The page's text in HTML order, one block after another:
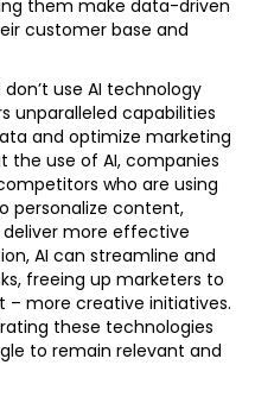
them make data-driven
customer base and
use AI technology
unparalleled capabilities
and optimize marketing
the use of AI, companies
who are using
personalize content,
more effective
AI can streamline and
freeing up marketers to
more creative initiatives.
these technologies
to remain relevant and